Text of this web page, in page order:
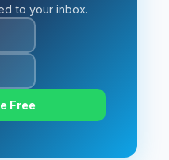
to your inbox.
Free